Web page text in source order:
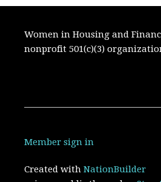
Women in Housing and
nonprofit 501(c)(3)
Member sign in
Created withNationBuilder